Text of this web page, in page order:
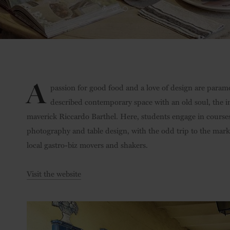
A passion for good food and a love of design are
described contemporary space with an old soul,
maverick Riccardo Barthel. Here, students engage in
photography and table design, with the odd trip to the
local gastro-biz movers and shakers.
Visit the website